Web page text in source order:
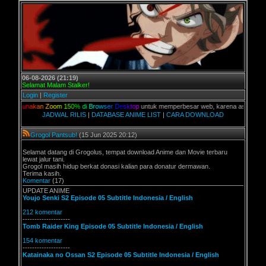
06-08-2026 (21:19)
Selamat Malam Stalker!
Login | Register
Zoom 150% di Browser Desktopuntuk memperbesar web, karena aslinya web ini
JADWAL RILIS | DATABASE ANIME LIST | CARA DOWNLOAD
Grogol Pantsub! (15 Jun 2025 20:12)
Selamat datang di Grogolus, tempat download Anime dan Movie terbaru
lewat jalur tani.
Grogol masih hidup berkat donasi kalian para donatur dermawan.
Terima kasih.
Komentar (17)
UPDATE ANIME
Youjo Senki S2 Episode 05 Subtitle Indonesia / English
212 komentar
--------------------
Tomb Raider King Episode 05 Subtitle Indonesia / English
154 komentar
--------------------
Katainaka no Ossan S2 Episode 05 Subtitle Indonesia / English